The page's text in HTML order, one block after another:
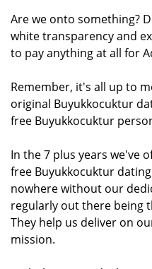
Are we onto something?
white transparency and
to pay anything at all for
Remember, it's all up to
original Buyukkocuktur
free Buyukkocuktur
In the 7 plus years we've
free Buyukkocuktur
nowhere without our
regularly out there being
They help us deliver on
mission.